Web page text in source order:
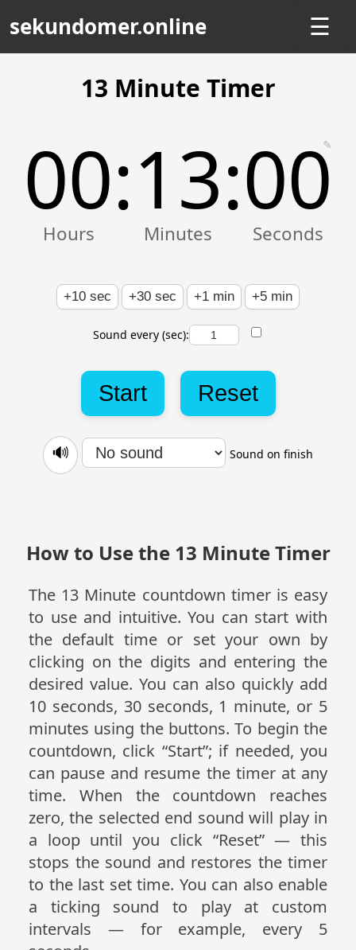
sekundomer.online ☰
13 Minute Timer
00:13: ✎
00
+10 sec +30 sec +1 min +5 min
Sound every (sec):
Start Reset
🔊 Sound on finish
How to Use the 13 Minute Timer
The 13 Minute countdown timer is easy
to use and intuitive. You can start with
the default time or set your own by
clicking on the digits and entering the
desired value. You can also quickly add
10 seconds, 30 seconds, 1 minute, or 5
minutes using the buttons. To begin the
countdown, click “Start”; if needed, you
can pause and resume the timer at any
time. When the countdown reaches
zero, the selected end sound will play in
a loop until you click “Reset” — this
stops the sound and restores the timer
to the last set time. You can also enable
a ticking sound to play at custom
intervals — for example, every 5